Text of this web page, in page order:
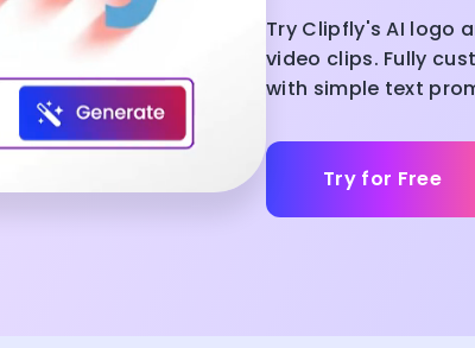
Try Clipfly's AI logo
video clips. Fully
with simple text
Try for Free